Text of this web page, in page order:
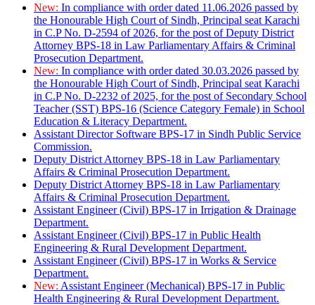
New: In compliance with order dated 11.06.2026 passed by
the Honourable High Court of Sindh, Principal seat Karachi
in C.P No. D-2594 of 2026, for the post of Deputy District
Attorney BPS-18 in Law Parliamentary Affairs & Criminal
Prosecution Department.
New: In compliance with order dated 30.03.2026 passed by
the Honourable High Court of Sindh, Principal seat Karachi
in C.P No. D-2232 of 2025, for the post of Secondary School
Teacher (SST) BPS-16 (Science Category Female) in School
Education & Literacy Department.
Assistant Director Software BPS-17 in Sindh Public Service
Commission.
Deputy District Attorney BPS-18 in Law Parliamentary
Affairs & Criminal Prosecution Department.
Deputy District Attorney BPS-18 in Law Parliamentary
Affairs & Criminal Prosecution Department.
Assistant Engineer (Civil) BPS-17 in Irrigation & Drainage
Department.
Assistant Engineer (Civil) BPS-17 in Public Health
Engineering & Rural Development Department.
Assistant Engineer (Civil) BPS-17 in Works & Service
Department.
New: Assistant Engineer (Mechanical) BPS-17 in Public
Health Engineering & Rural Development Department.